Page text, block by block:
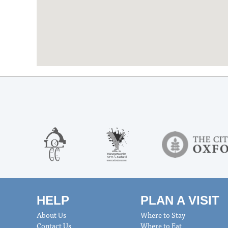
HELP
About Us
Contact Us
PLAN A VISIT
Where to Stay
Where to Eat